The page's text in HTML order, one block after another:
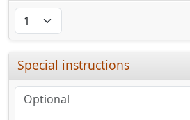
Special instructions